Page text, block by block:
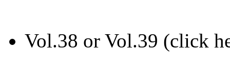
Vol.38 or Vol.39 (click